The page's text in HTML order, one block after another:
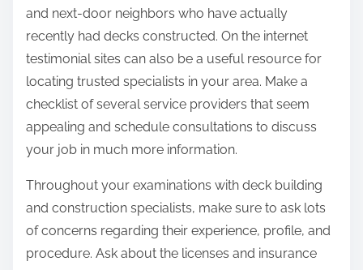
and next-door neighbors who have actually
recently had decks constructed. On the internet
testimonial sites can also be a useful resource for
locating trusted specialists in your area. Make a
checklist of several service providers that seem
appealing and schedule consultations to discuss
your job in much more information.
Throughout your examinations with deck building
and construction specialists, make sure to ask lots
of concerns regarding their experience, profile, and
procedure. Ask about the licenses and insurance